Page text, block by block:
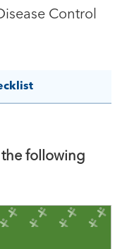
Control
following